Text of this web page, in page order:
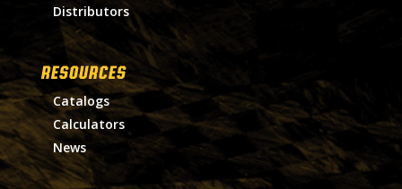
Distributors
RESOURCES
Catalogs
Calculators
News